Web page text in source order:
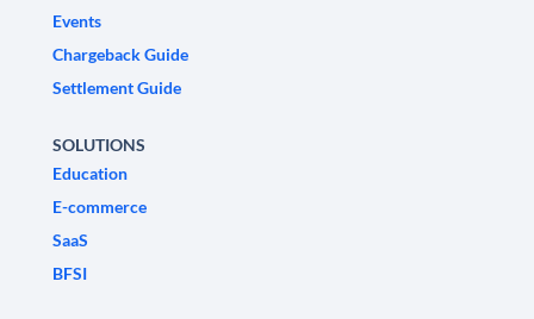
Events
Chargeback Guide
Settlement Guide
SOLUTIONS
Education
E-commerce
SaaS
BFSI